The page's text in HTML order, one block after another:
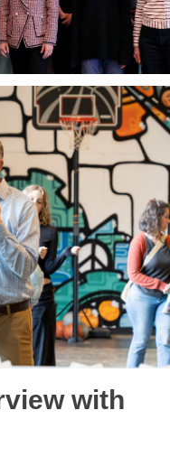
with